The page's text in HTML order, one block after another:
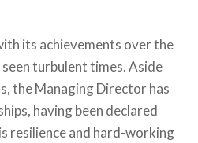
its achievements over the
turbulent times. Aside
the Managing Director has
having been declared
resilience and hard-working